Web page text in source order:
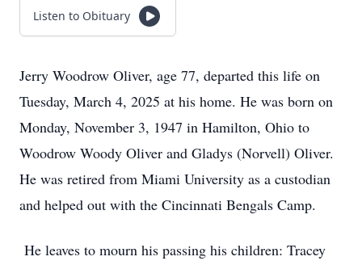
Listen to Obituary
Jerry Woodrow Oliver, age 77, departed this life on
Tuesday, March 4, 2025 at his home. He was born on
Monday, November 3, 1947 in Hamilton, Ohio to
Woodrow Woody Oliver and Gladys (Norvell) Oliver.
He was retired from Miami University as a custodian
and helped out with the Cincinnati Bengals Camp.
He leaves to mourn his passing his children: Tracey